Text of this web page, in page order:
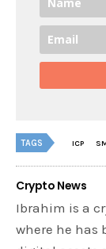
TAGS ICP
Crypto News
Ibrahim is a
where he has